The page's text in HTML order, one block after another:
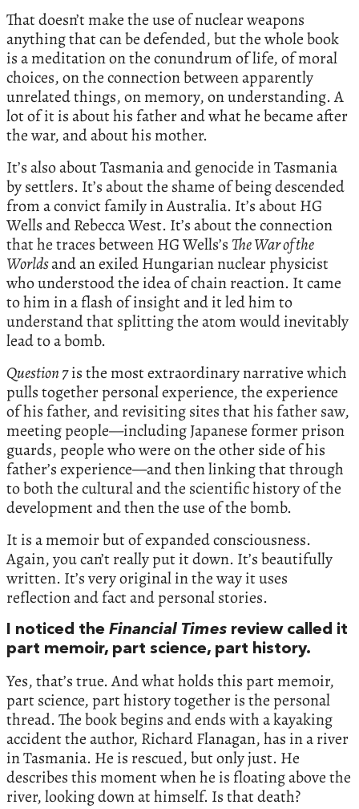
That doesn’t make the use of nuclear weapons
anything that can be defended, but the whole book
is a meditation on the conundrum of life, of moral
choices, on the connection between apparently
unrelated things, on memory, on understanding. A
lot of it is about his father and what he became after
the war, and about his mother.
It’s also about Tasmania and genocide in Tasmania
by settlers. It’s about the shame of being descended
from a convict family in Australia. It’s about HG
Wells and Rebecca West. It’s about the connection
that he traces between HG Wells’s The War of the
Worldsand an exiled Hungarian nuclear physicist
who understood the idea of chain reaction. It came
to him in a flash of insight and it led him to
understand that splitting the atom would inevitably
lead to a bomb.
Question 7is the most extraordinary narrative which
pulls together personal experience, the experience
of his father, and revisiting sites that his father saw,
meeting people—including Japanese former prison
guards, people who were on the other side of his
father’s experience—and then linking that through
to both the cultural and the scientific history of the
development and then the use of the bomb.
It is a memoir but of expanded consciousness.
Again, you can’t really put it down. It’s beautifully
written. It’s very original in the way it uses
reflection and fact and personal stories.
I noticed the Financial Times review called it
part memoir, part science, part history.
Yes, that’s true. And what holds this part memoir,
part science, part history together is the personal
thread. The book begins and ends with a kayaking
accident the author, Richard Flanagan, has in a river
in Tasmania. He is rescued, but only just. He
describes this moment when he is floating above the
river, looking down at himself. Is that death?